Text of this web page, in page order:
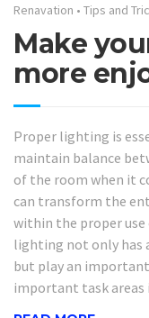
Renavation • Tips and
Make
more
Proper lighting is
maintain balance
of the room when it
can transform the
within the proper
lighting not only has
but play an
important task areas